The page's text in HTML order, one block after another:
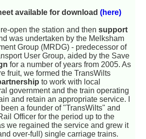
available for download(here)
open the station and thensupport
was undertaken by the Melksham
Group (MRDG) - predecessor of
User Group, aided by the Save
for a number of years from 2005. As
fruit, we formed the TransWilts
to work with local
government and the train operating
and retain an appropriate service. I
a founder of "TransWilts" and
Officer for the period up to the
we regained the service and grew it
over-full) single carriage trains.